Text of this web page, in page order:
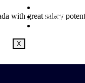
Blog
X
with great salary